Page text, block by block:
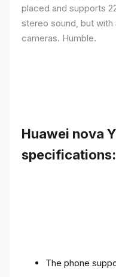
placed and supports
stereo sound, but
cameras. Humble.
Huawei nova
The phone